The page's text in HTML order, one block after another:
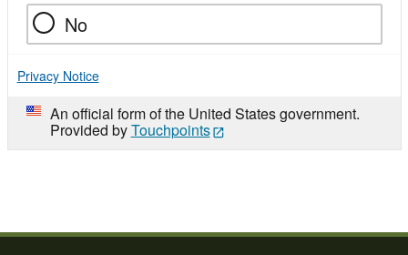
No
Privacy Notice
An official form of the United States government.
Provided byTouchpoints